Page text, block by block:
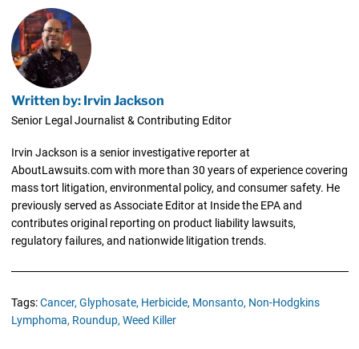
Written by: Irvin Jackson
Senior Legal Journalist & Contributing Editor
Irvin Jackson is a senior investigative reporter at
AboutLawsuits.com with more than 30 years of experience covering
mass tort litigation, environmental policy, and consumer safety. He
previously served as Associate Editor at Inside the EPA and
contributes original reporting on product liability lawsuits,
regulatory failures, and nationwide litigation trends.
Tags:Cancer, Glyphosate, Herbicide, Monsanto, Non-Hodgkins
Lymphoma, Roundup, Weed Killer